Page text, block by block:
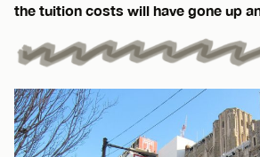
the tuition costs will have gone up